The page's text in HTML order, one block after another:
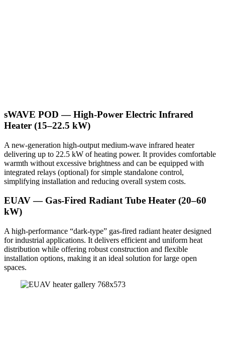
sWAVE POD — High-Power Electric Infrared
Heater (15–22.5 kW)
A new-generation high-output medium-wave infrared heater
delivering up to 22.5 kW of heating power. It provides comfortable
warmth without excessive brightness and can be equipped with
integrated relays (optional) for simple standalone control,
simplifying installation and reducing overall system costs.
EUAV — Gas-Fired Radiant Tube Heater (20–60
kW)
A high-performance “dark-type” gas-fired radiant heater designed
for industrial applications. It delivers efficient and uniform heat
distribution while offering robust construction and flexible
installation options, making it an ideal solution for large open
spaces.